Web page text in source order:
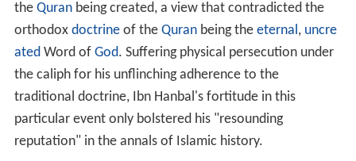
the Quranbeing created, a view that contradicted the
orthodox doctrineof the Quranbeing the eternal, uncre
atedWord of God. Suffering physical persecution under
the caliph for his unflinching adherence to the
traditional doctrine, Ibn Hanbal's fortitude in this
particular event only bolstered his "resounding
reputation" in the annals of Islamic history.